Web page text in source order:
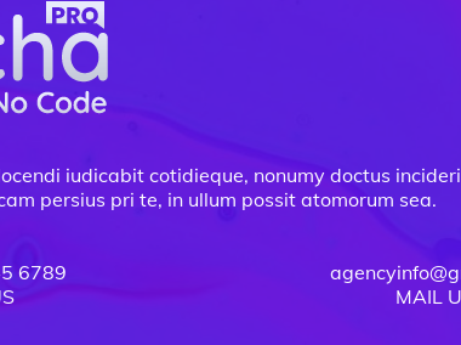
iudicabit cotidieque, nonumy doctus
persius pri te, in ullum possit atomorum sea.
6789
MAIL